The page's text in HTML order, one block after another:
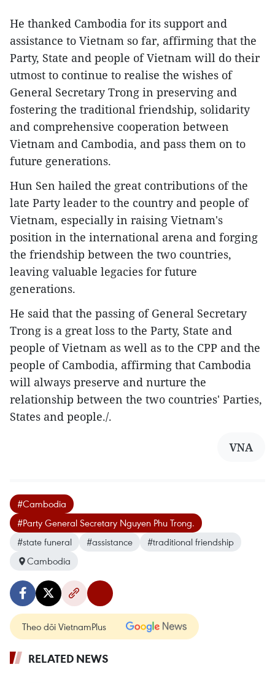
He thanked Cambodia for its support and
assistance to Vietnam so far, affirming that the
Party, State and people of Vietnam will do their
utmost to continue to realise the wishes of
General Secretary Trong in preserving and
fostering the traditional friendship, solidarity
and comprehensive cooperation between
Vietnam and Cambodia, and pass them on to
future generations.
Hun Sen hailed the great contributions of the
late Party leader to the country and people of
Vietnam, especially in raising Vietnam's
position in the international arena and forging
the friendship between the two countries,
leaving valuable legacies for future
generations.
He said that the passing of General Secretary
Trong is a great loss to the Party, State and
people of Vietnam as well as to the CPP and the
people of Cambodia, affirming that Cambodia
will always preserve and nurture the
relationship between the two countries' Parties,
States and people./.
VNA
#Cambodia
#Party General Secretary Nguyen Phu Trong.
#state funeral
#assistance
#traditional friendship
Cambodia
Theo dõi VietnamPlus
RELATED NEWS